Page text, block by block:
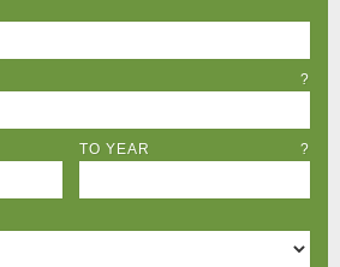
?
TO YEAR ?